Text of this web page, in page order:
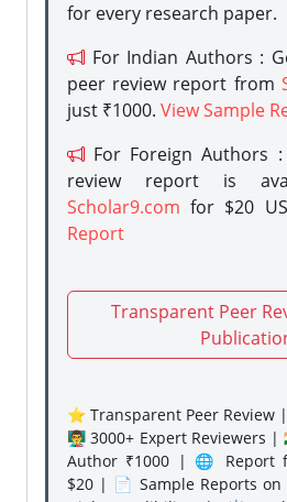
for every research paper.
For Indian Authors :
peer review report from
just ₹1000. View Sample
For Foreign Authors
review report is
Scholar9.com for $20
Report
Transparent Peer
⭐ Transparent Peer Review
👨‍🏫 3000+ Expert Reviewers
Author ₹1000 | 🌐 Report
$20 | 📄 Sample Reports